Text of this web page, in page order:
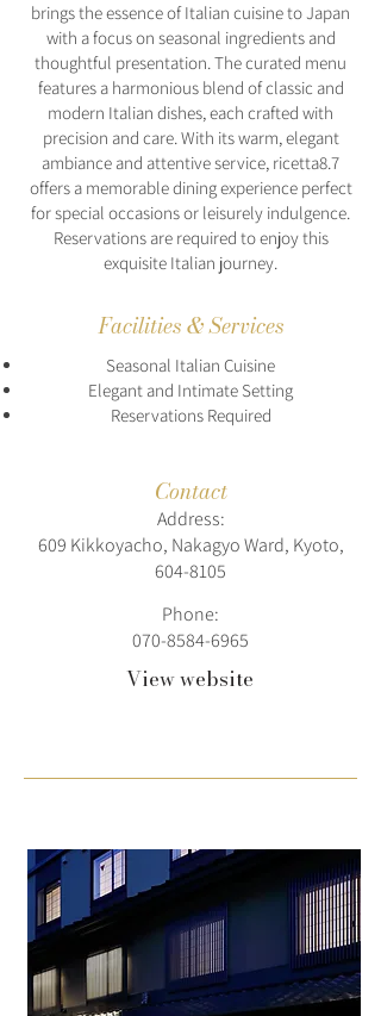
brings the essence of Italian cuisine to Japan
with a focus on seasonal ingredients and
thoughtful presentation. The curated menu
features a harmonious blend of classic and
modern Italian dishes, each crafted with
precision and care. With its warm, elegant
ambiance and attentive service, ricetta8.7
offers a memorable dining experience perfect
for special occasions or leisurely indulgence.
Reservations are required to enjoy this
exquisite Italian journey.
Facilities & Services
Seasonal Italian Cuisine
Elegant and Intimate Setting
Reservations Required
Contact
Address:
609 Kikkoyacho, Nakagyo Ward, Kyoto,
604-8105
Phone:
070-8584-6965
View website